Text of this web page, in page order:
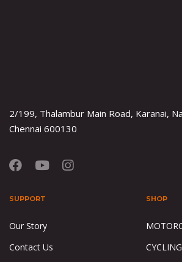
2/199, Thalambur Main Road, Karanai,
Chennai 600130
SUPPORT
Our Story
Contact Us
SHOP
CYCLING